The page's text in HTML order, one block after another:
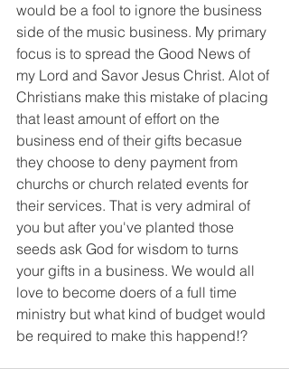
would be a fool to ignore the business
side of the music business. My primary
focus is to spread the Good News of
my Lord and Savor Jesus Christ. Alot of
Christians make this mistake of placing
that least amount of effort on the
business end of their gifts becasue
they choose to deny payment from
churchs or church related events for
their services. That is very admiral of
you but after you've planted those
seeds ask God for wisdom to turns
your gifts in a business. We would all
love to become doers of a full time
ministry but what kind of budget would
be required to make this happend!?